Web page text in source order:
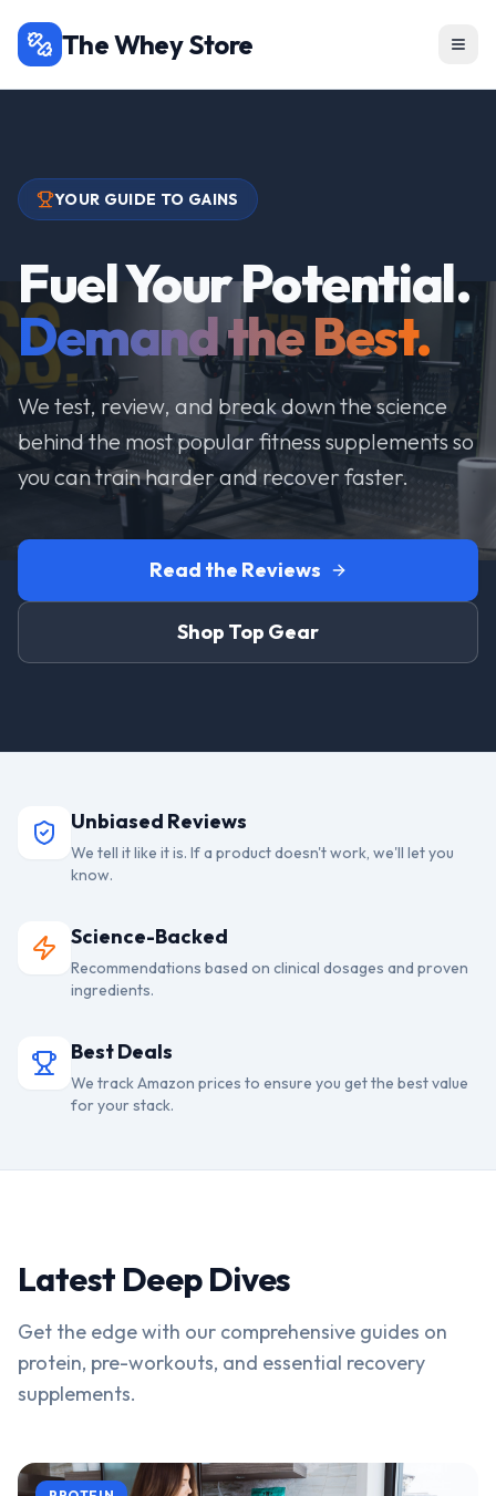
The Whey Store
YOUR GUIDE TO GAINS
Fuel Your Potential.
Demand the Best.
We test, review, and break down the science
behind the most popular fitness supplements so
you can train harder and recover faster.
Read the Reviews
Shop Top Gear
Unbiased Reviews
We tell it like it is. If a product doesn't work, we'll let you
know.
Science-Backed
Recommendations based on clinical dosages and proven
ingredients.
Best Deals
We track Amazon prices to ensure you get the best value
for your stack.
Latest Deep Dives
Get the edge with our comprehensive guides on
protein, pre-workouts, and essential recovery
supplements.